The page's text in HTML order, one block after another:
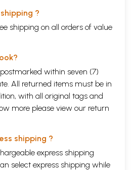
?
shipping on all orders of value
within seven (7)
All returned items must be in
with all original tags and
more please view our return
shipping ?
express shipping
select express shipping while